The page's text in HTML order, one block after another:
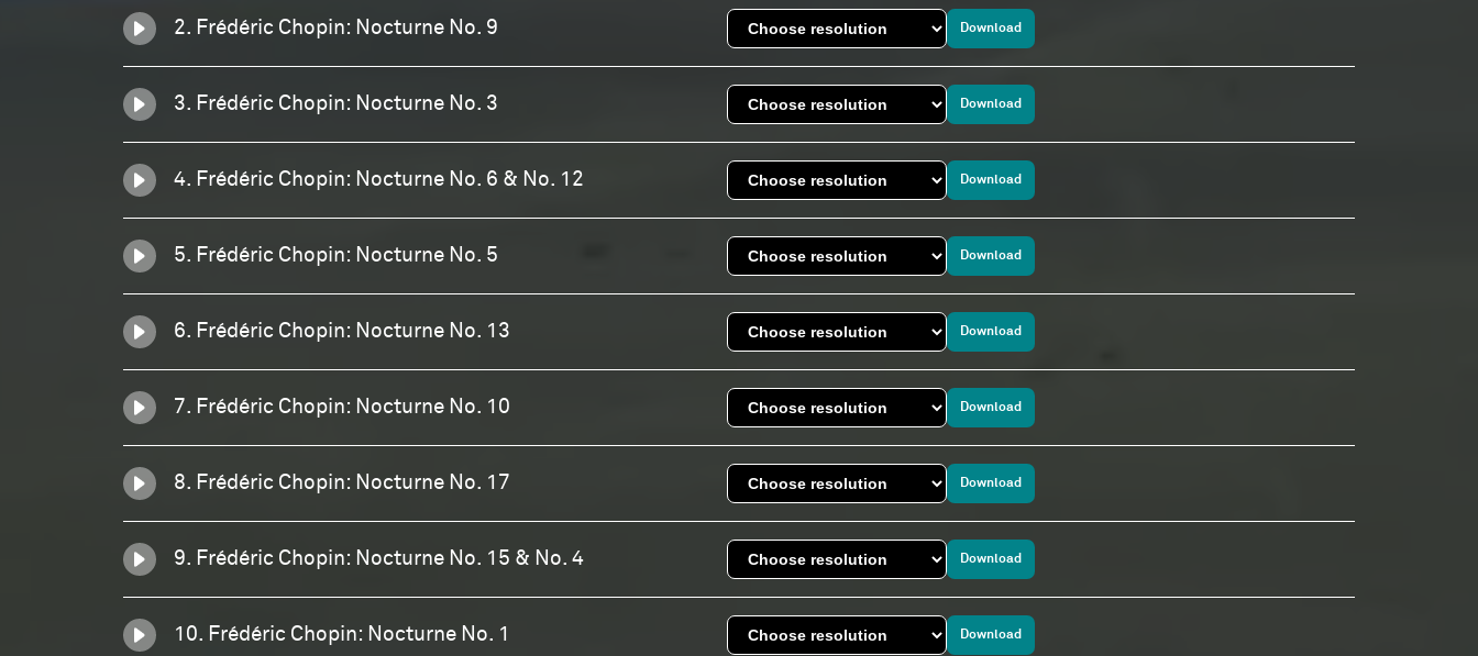
2. Frédéric Chopin: Nocturne No. 9 Download
3. Frédéric Chopin: Nocturne No. 3 Download
4. Frédéric Chopin: Nocturne No. 6 & No. 12 Download
5. Frédéric Chopin: Nocturne No. 5 Download
6. Frédéric Chopin: Nocturne No. 13 Download
7. Frédéric Chopin: Nocturne No. 10 Download
8. Frédéric Chopin: Nocturne No. 17 Download
9. Frédéric Chopin: Nocturne No. 15 & No. 4 Download
10. Frédéric Chopin: Nocturne No. 1 Download